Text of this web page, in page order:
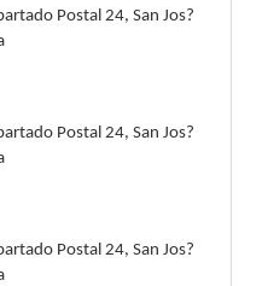
Postal 24, San Jos?
Postal 24, San Jos?
Postal 24, San Jos?